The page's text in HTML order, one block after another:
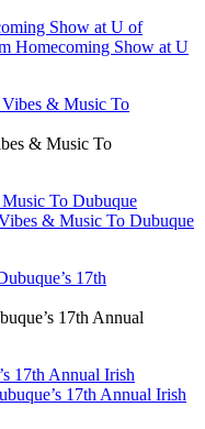
Show at U of
Homecoming Show at U
& Music To
To Dubuque
& Music To Dubuque
17th Annual
17th Annual Irish
17th Annual Irish